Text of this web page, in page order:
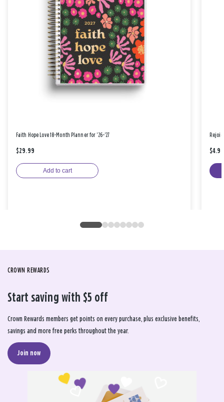
Faith Hope Love 18-Month Planner for '26-'27
$29.99
Add to cart
$4.99
CROWN REWARDS
Start saving with $5 off
Crown Rewards members get points on every purchase, plus exclusive benefits,
savings and more free perks throughout the year.
Join now